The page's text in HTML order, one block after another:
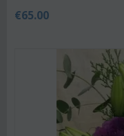
€65.00